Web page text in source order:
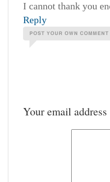
I cannot thank you
Reply
Your email